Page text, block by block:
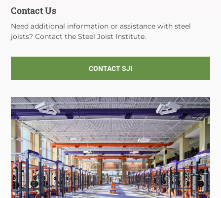
Contact Us
Need additional information or assistance with steel
joists? Contact the Steel Joist Institute.
CONTACT SJI